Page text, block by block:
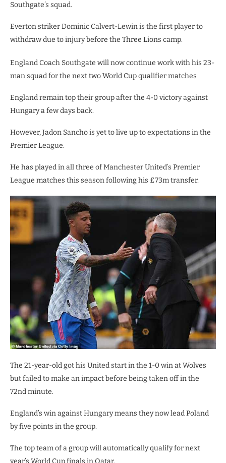
Southgate’s squad.
Everton striker Dominic Calvert-Lewin is the first player to
withdraw due to injury before the Three Lions camp.
England Coach Southgate will now continue work with his 23-
man squad for the next two World Cup qualifier matches
England remain top their group after the 4-0 victory against
Hungary a few days back.
However, Jadon Sancho is yet to live up to expectations in the
Premier League.
He has played in all three of Manchester United’s Premier
League matches this season following his £73m transfer.
The 21-year-old got his United start in the 1-0 win at Wolves
but failed to make an impact before being taken off in the
72nd minute.
England’s win against Hungary means they now lead Poland
by five points in the group.
The top team of a group will automatically qualify for next